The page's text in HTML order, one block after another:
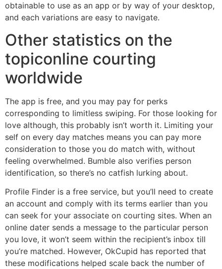
obtainable to use as an app or by way of your desktop,
and each variations are easy to navigate.
Other statistics on the
topiconline courting
worldwide
The app is free, and you may pay for perks
corresponding to limitless swiping. For those looking for
love although, this probably isn’t worth it. Limiting your
self on every day matches means you can pay more
consideration to those you do match with, without
feeling overwhelmed. Bumble also verifies person
identification, so there’s no catfish lurking about.
Profile Finder is a free service, but you’ll need to create
an account and comply with its terms earlier than you
can seek for your associate on courting sites. When an
online dater sends a message to the particular person
you love, it won’t seem within the recipient’s inbox till
you’re matched. However, OkCupid has reported that
these modifications helped scale back the number of